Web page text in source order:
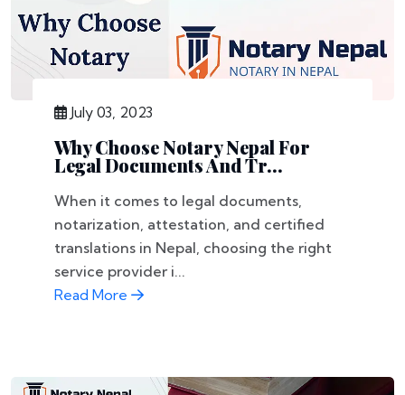
July 03, 2023
Why Choose Notary Nepal For
Legal Documents And Tr...
When it comes to legal documents,
notarization, attestation, and certified
translations in Nepal, choosing the right
service provider i...
Read More